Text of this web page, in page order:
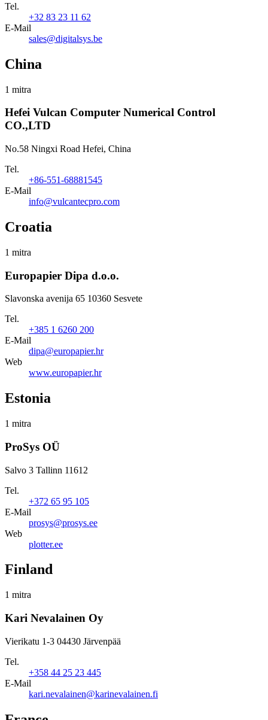
Tel.
+32 83 23 11 62
E-Mail
sales@digitalsys.be
China
1 mitra
Hefei Vulcan Computer Numerical Control
CO.,LTD
No.58 Ningxi Road Hefei, China
Tel.
+86-551-68881545
E-Mail
info@vulcantecpro.com
Croatia
1 mitra
Europapier Dipa d.o.o.
Slavonska avenija 65 10360 Sesvete
Tel.
+385 1 6260 200
E-Mail
dipa@europapier.hr
Web
www.europapier.hr
Estonia
1 mitra
ProSys OÜ
Salvo 3 Tallinn 11612
Tel.
+372 65 95 105
E-Mail
prosys@prosys.ee
Web
plotter.ee
Finland
1 mitra
Kari Nevalainen Oy
Vierikatu 1-3 04430 Järvenpää
Tel.
+358 44 25 23 445
E-Mail
kari.nevalainen@karinevalainen.fi